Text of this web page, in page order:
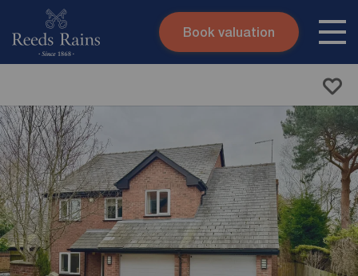
Skip to content
Submit
Book valuation